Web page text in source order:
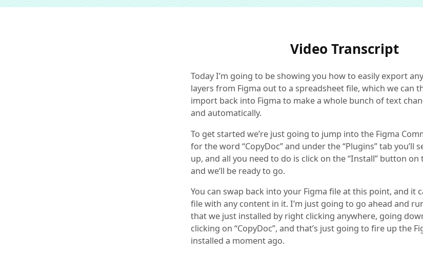
Video Transcript
Today I’m going to be showing you how to easily export
layers from Figma out to a spreadsheet file, which we can
import back into Figma to make a whole bunch of text
and automatically.
To get started we’re just going to jump into the Figma
for the word “CopyDoc” and under the “Plugins” tab you’ll
up, and all you need to do is click on the “Install” button
and we’ll be ready to go.
You can swap back into your Figma file at this point, and it
file with any content in it. I’m just going to go ahead and
that we just installed by right clicking anywhere, going
clicking on “CopyDoc”, and that’s just going to fire up the
installed a moment ago.